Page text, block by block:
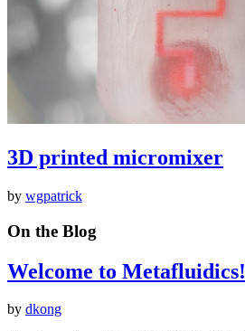
3D printed micromixer
by wgpatrick
On the Blog
Welcome to Metafluidics!
by dkong